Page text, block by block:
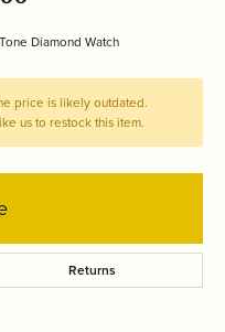
Diamond Watch
price is likely outdated.
us to restock this item.
Returns